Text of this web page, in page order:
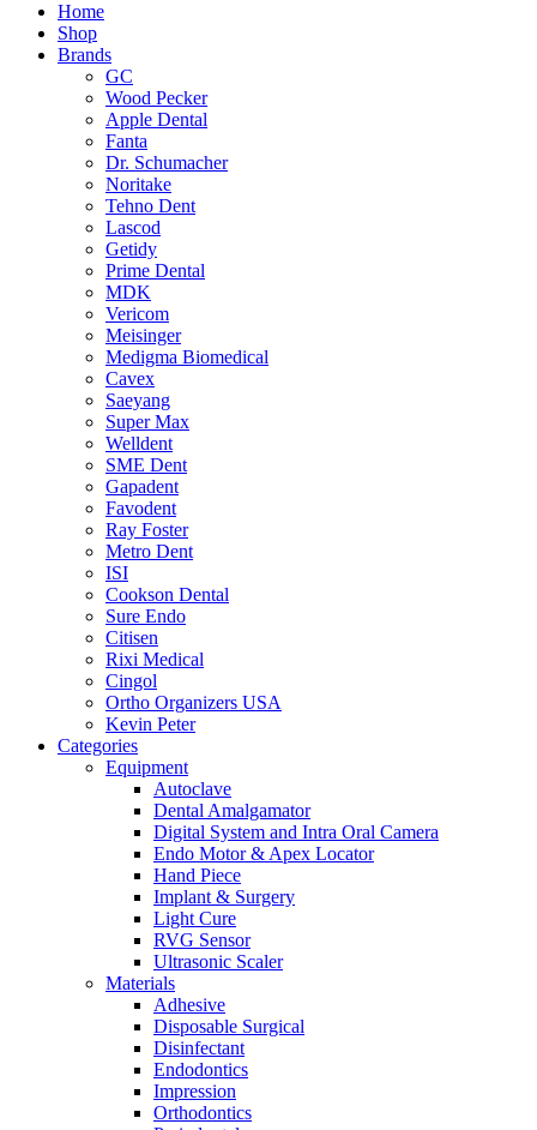
Home
Shop
Brands
GC
Wood Pecker
Apple Dental
Fanta
Dr. Schumacher
Noritake
Tehno Dent
Lascod
Getidy
Prime Dental
MDK
Vericom
Meisinger
Medigma Biomedical
Cavex
Saeyang
Super Max
Welldent
SME Dent
Gapadent
Favodent
Ray Foster
Metro Dent
ISI
Cookson Dental
Sure Endo
Citisen
Rixi Medical
Cingol
Ortho Organizers USA
Kevin Peter
Categories
Equipment
Autoclave
Dental Amalgamator
Digital System and Intra Oral Camera
Endo Motor & Apex Locator
Hand Piece
Implant & Surgery
Light Cure
RVG Sensor
Ultrasonic Scaler
Materials
Adhesive
Disposable Surgical
Disinfectant
Endodontics
Impression
Orthodontics